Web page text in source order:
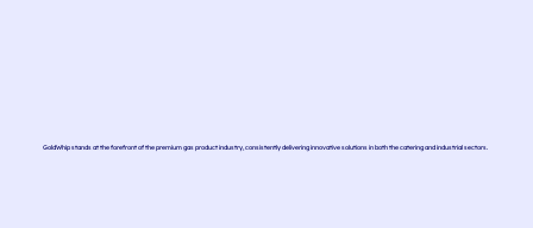
GoldWhip stands at the forefront of the premium gas product industry, consistently delivering innovative solutions in both the catering and industrial sectors.